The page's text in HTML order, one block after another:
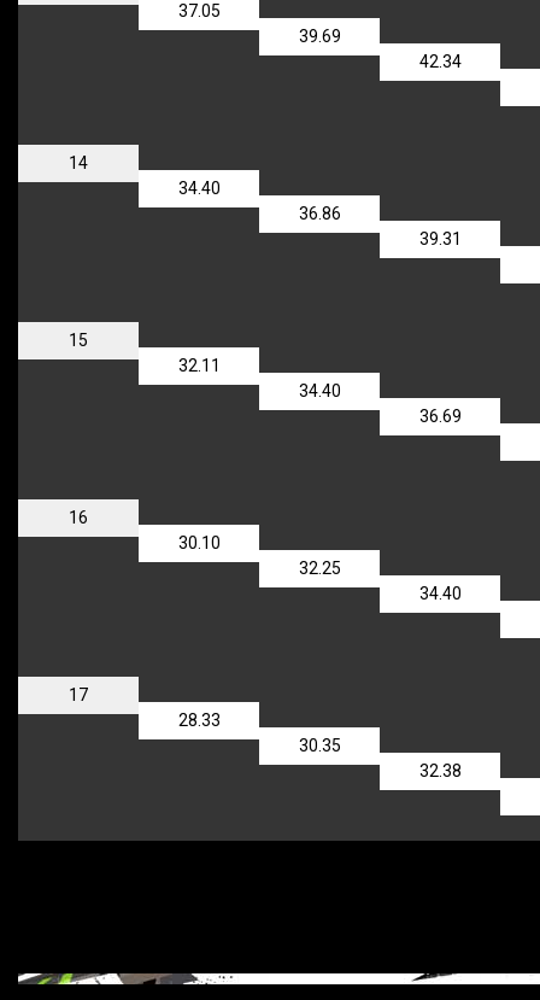
37.05
39.69
42.34
14
34.40
36.86
39.31
15
32.11
34.40
36.69
16
30.10
32.25
34.40
17
28.33
30.35
32.38